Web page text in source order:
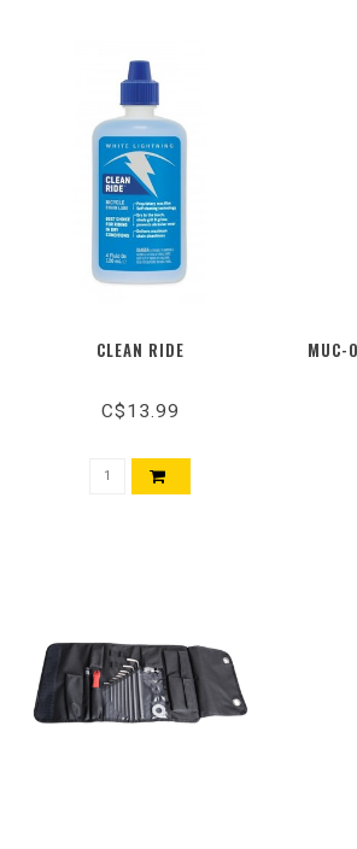
CLEAN RIDE
C$13.99
MUC-